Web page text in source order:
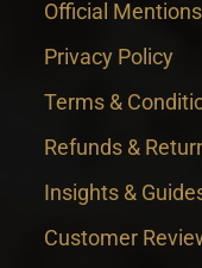
Official
Privacy Policy
Terms &
Refunds &
Insights &
Customer